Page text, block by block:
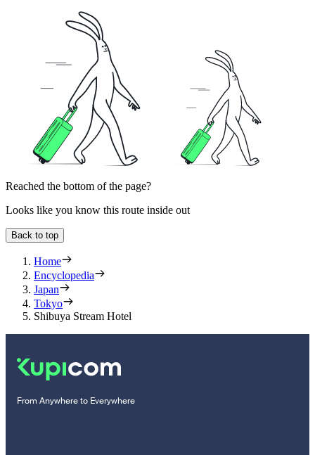
Reached the bottom of the page?
Looks like you know this route inside out
Back to top
Home
Encyclopedia
Japan
Tokyo
Shibuya Stream Hotel
From Anywhere to Everywhere